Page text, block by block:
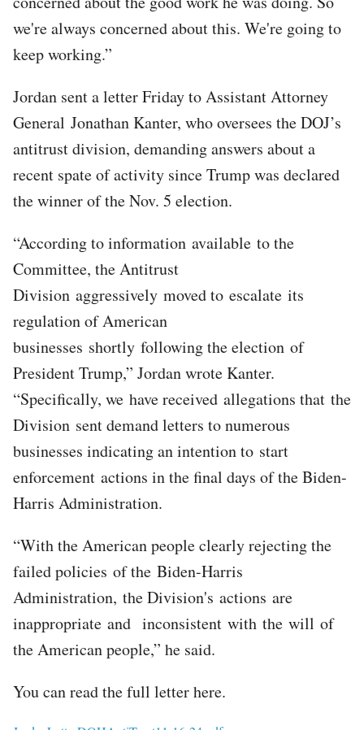
we're always concerned about this. We're going to
keep working.”
Jordan sent a letter Friday to Assistant Attorney
General Jonathan Kanter, who oversees the DOJ’s
antitrust division, demanding answers about a
recent spate of activity since Trump was declared
the winner of the Nov. 5 election.
“According to information available to the
Committee, the Antitrust
Division aggressively moved to escalate its
regulation of American
businesses shortly following the election of
President Trump,” Jordan wrote Kanter.
“Specifically, we have received allegations that the
Division sent demand letters to numerous
businesses indicating an intention to start
enforcement actions in the final days of the Biden-
Harris Administration.
“With the American people clearly rejecting the
failed policies of the Biden-Harris
Administration, the Division's actions are
inappropriate and inconsistent with the will of
the American people,” he said.
You can read the full letter here.